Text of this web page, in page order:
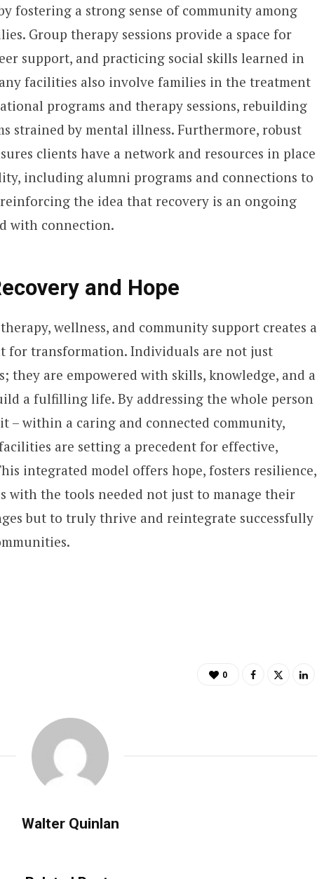
fostering a strong sense of community among
Group therapy sessions provide a space for
support, and practicing social skills learned in
facilities also involve families in the treatment
programs and therapy sessions, rebuilding
strained by mental illness. Furthermore, robust
clients have a network and resources in place
including alumni programs and connections to
the idea that recovery is an ongoing
with connection.
and Hope
wellness, and community support creates a
for transformation. Individuals are not just
they are empowered with skills, knowledge, and a
a fulfilling life. By addressing the whole person
– within a caring and connected community,
are setting a precedent for effective,
integrated model offers hope, fosters resilience,
with the tools needed not just to manage their
but to truly thrive and reintegrate successfully
0
Walter Quinlan